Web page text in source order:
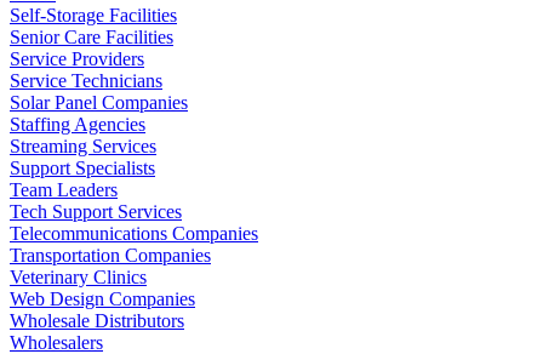
Self-Storage Facilities
Senior Care Facilities
Service Providers
Service Technicians
Solar Panel Companies
Staffing Agencies
Streaming Services
Support Specialists
Team Leaders
Tech Support Services
Telecommunications Companies
Transportation Companies
Veterinary Clinics
Web Design Companies
Wholesale Distributors
Wholesalers